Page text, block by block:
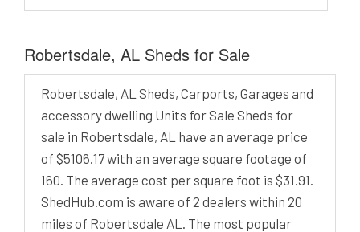
Robertsdale, AL Sheds for Sale
Robertsdale, AL Sheds, Carports, Garages and
accessory dwelling Units for Sale Sheds for
sale in Robertsdale, AL have an average price
of $5106.17 with an average square footage of
160. The average cost per square foot is $31.91.
ShedHub.com is aware of 2 dealers within 20
miles of Robertsdale AL. The most popular